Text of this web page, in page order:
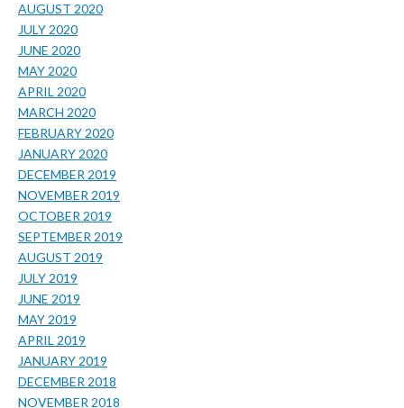
AUGUST 2020
JULY 2020
JUNE 2020
MAY 2020
APRIL 2020
MARCH 2020
FEBRUARY 2020
JANUARY 2020
DECEMBER 2019
NOVEMBER 2019
OCTOBER 2019
SEPTEMBER 2019
AUGUST 2019
JULY 2019
JUNE 2019
MAY 2019
APRIL 2019
JANUARY 2019
DECEMBER 2018
NOVEMBER 2018